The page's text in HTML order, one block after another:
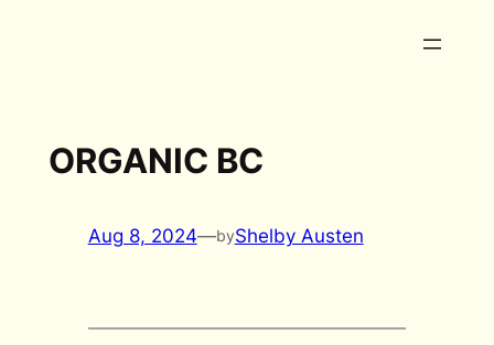
ORGANIC BC
Aug 8, 2024—byShelby Austen